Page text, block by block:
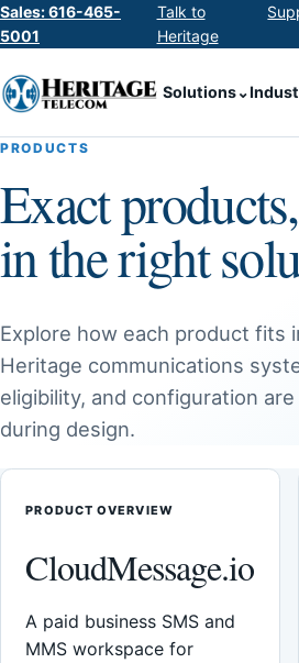
Sales: 616-465-
5001
Talk to
Heritage
Solutions⌄
PRODUCTS
Exact
in the right
Explore how each product fits
Heritage communications
eligibility, and configuration
during design.
PRODUCT OVERVIEW
CloudMessage.io
A paid business SMS and
MMS workspace for